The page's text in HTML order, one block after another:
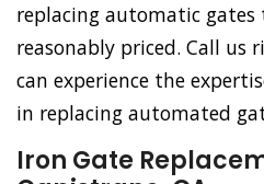
replacing automatic gates
reasonably priced. Call us
can experience the
in replacing automated
Iron Gate